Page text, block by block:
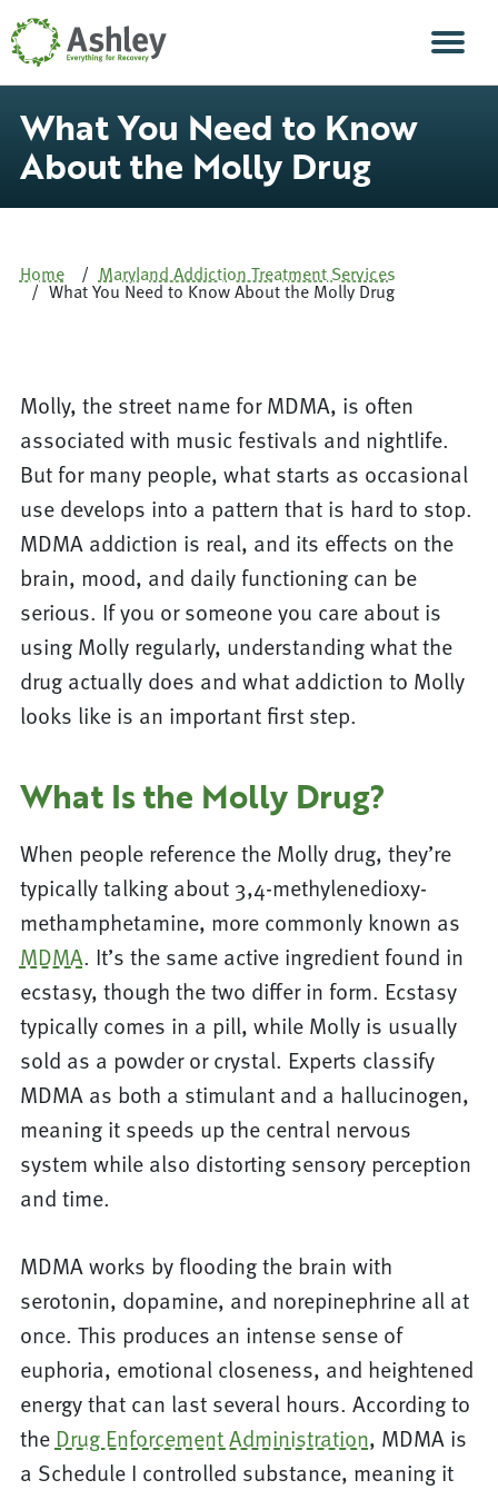
Skip Navigation
What You Need to Know
About the Molly Drug
Home Maryland Addiction Treatment Services
What You Need to Know About the Molly Drug
Molly, the street name for MDMA, is often
associated with music festivals and nightlife.
But for many people, what starts as occasional
use develops into a pattern that is hard to stop.
MDMA addiction is real, and its effects on the
brain, mood, and daily functioning can be
serious. If you or someone you care about is
using Molly regularly, understanding what the
drug actually does and what addiction to Molly
looks like is an important first step.
What Is the Molly Drug?
When people reference the Molly drug, they’re
typically talking about 3,4-methylenedioxy-
methamphetamine, more commonly known as
MDMA. It’s the same active ingredient found in
ecstasy, though the two differ in form. Ecstasy
typically comes in a pill, while Molly is usually
sold as a powder or crystal. Experts classify
MDMA as both a stimulant and a hallucinogen,
meaning it speeds up the central nervous
system while also distorting sensory perception
and time.
MDMA works by flooding the brain with
serotonin, dopamine, and norepinephrine all at
once. This produces an intense sense of
euphoria, emotional closeness, and heightened
energy that can last several hours. According to
the Drug Enforcement Administration, MDMA is
a Schedule I controlled substance, meaning it